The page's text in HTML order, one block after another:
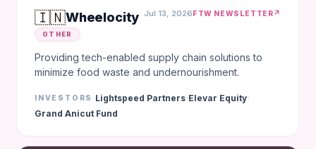
🇮🇳Wheelocity
OTHER
Jul 13, 2026FTW NEWSLETTER↗
Providing tech-enabled supply chain solutions to
minimize food waste and undernourishment.
INVESTORS Lightspeed Partners·Elevar Equity·
Grand Anicut Fund